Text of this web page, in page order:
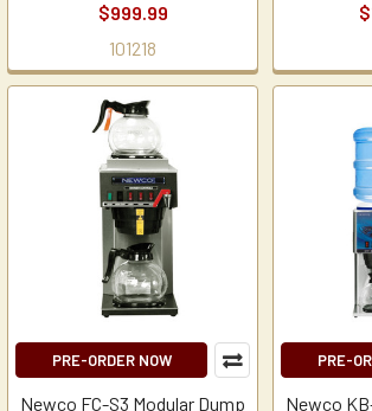
$999.99
101218
PRE-ORDER NOW
Newco FC-S3 Modular Dump
PRE-
Newco